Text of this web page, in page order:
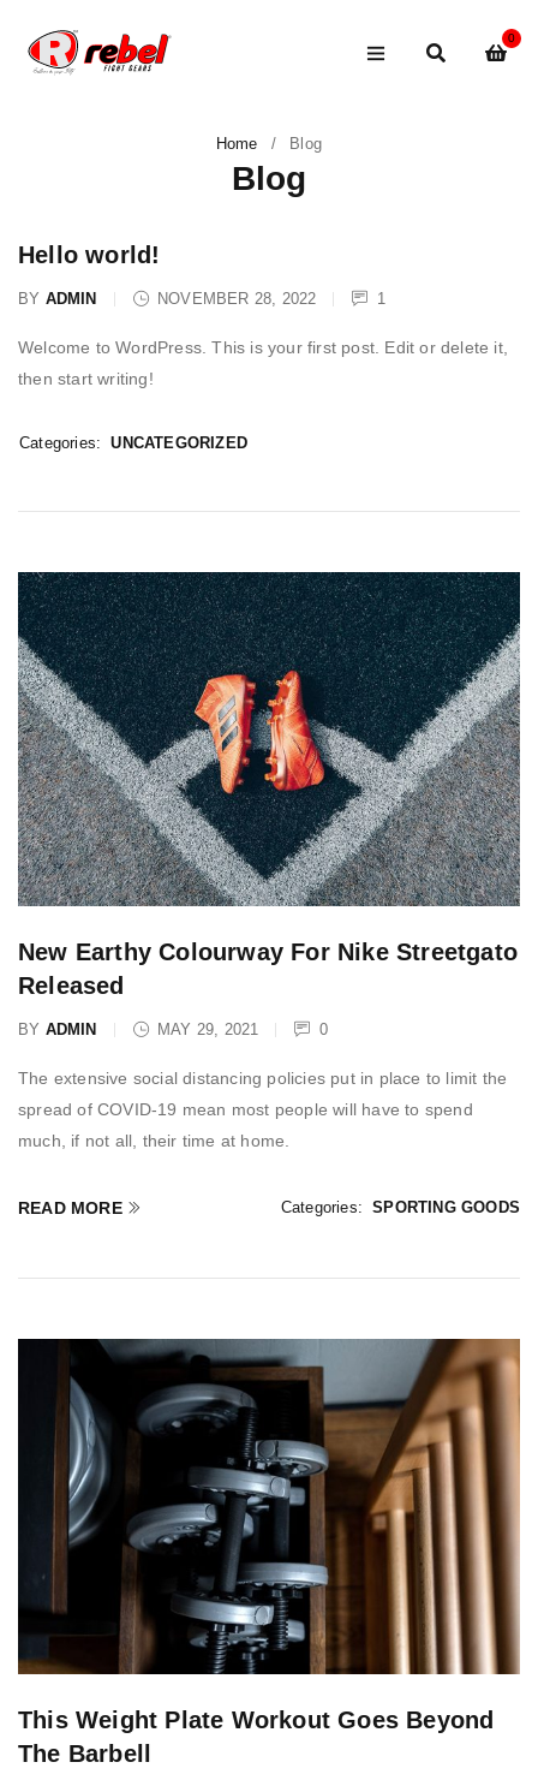
0
Home / Blog
Blog
Hello world!
BY ADMIN NOVEMBER 28, 2022 1
Welcome to WordPress. This is your first post. Edit or delete it,
then start writing!
Categories: UNCATEGORIZED
New Earthy Colourway For Nike Streetgato
Released
BY ADMIN MAY 29, 2021 0
The extensive social distancing policies put in place to limit the
spread of COVID-19 mean most people will have to spend
much, if not all, their time at home.
Categories: SPORTING GOODS
READ MORE
This Weight Plate Workout Goes Beyond
The Barbell